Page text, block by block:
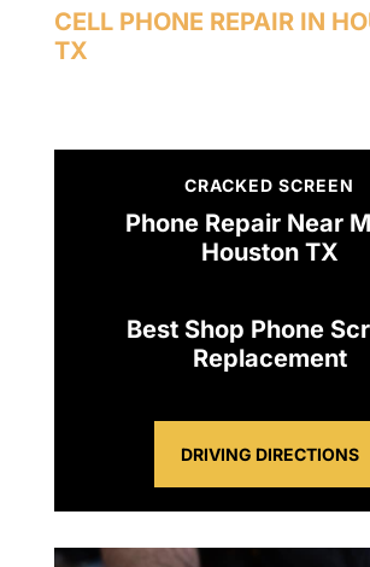
CELL PHONE REPAIR IN
TX
CRACKED SCREEN
Phone Repair Near
Houston TX
Best Shop Phone
Replacement
DRIVING DIRECTIONS